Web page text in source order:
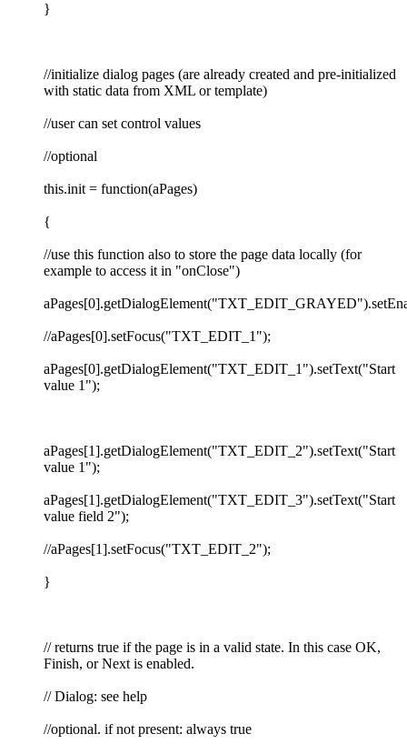
}
//initialize dialog pages (are already created and pre-initialized
with static data from XML or template)
//user can set control values
//optional
this.init = function(aPages)
{
//use this function also to store the page data locally (for
example to access it in "onClose")
//aPages[0].setFocus("TXT_EDIT_1");
aPages[0].getDialogElement("TXT_EDIT_1").setText("Start
value 1");
aPages[1].getDialogElement("TXT_EDIT_2").setText("Start
value 1");
aPages[1].getDialogElement("TXT_EDIT_3").setText("Start
value field 2");
//aPages[1].setFocus("TXT_EDIT_2");
}
// returns true if the page is in a valid state. In this case OK,
Finish, or Next is enabled.
// Dialog: see help
//optional. if not present: always true